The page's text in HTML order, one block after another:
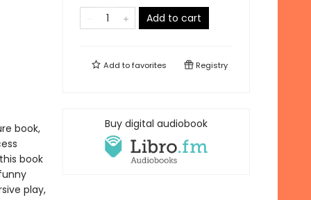
book,
book
play,
Add to cart
Add tofavorites Registry
Buy digital audiobook